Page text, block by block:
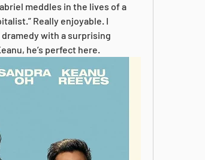
meddles in the lives of a
Really enjoyable. I
with a surprising
he’s perfect here.